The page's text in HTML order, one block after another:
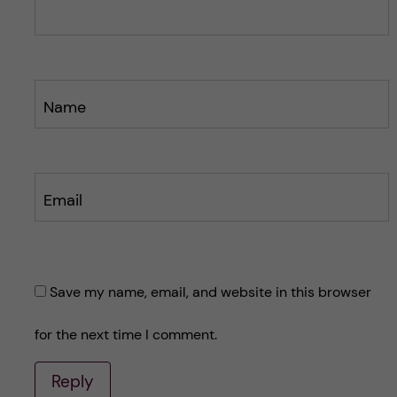
Name
Email
Save my name, email, and website in this browser
for the next time I comment.
Reply